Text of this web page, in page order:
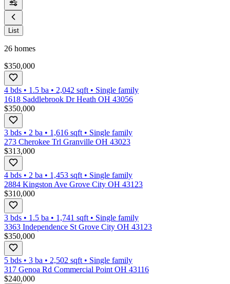
List
26 homes
$350,000
4 bds • 1.5 ba • 2,042 sqft • Single family
1618 Saddlebrook Dr Heath OH 43056
$350,000
3 bds • 2 ba • 1,616 sqft • Single family
273 Cherokee Trl Granville OH 43023
$313,000
4 bds • 2 ba • 1,453 sqft • Single family
2884 Kingston Ave Grove City OH 43123
$310,000
3 bds • 1.5 ba • 1,741 sqft • Single family
3363 Independence St Grove City OH 43123
$350,000
5 bds • 3 ba • 2,502 sqft • Single family
317 Genoa Rd Commercial Point OH 43116
$240,000